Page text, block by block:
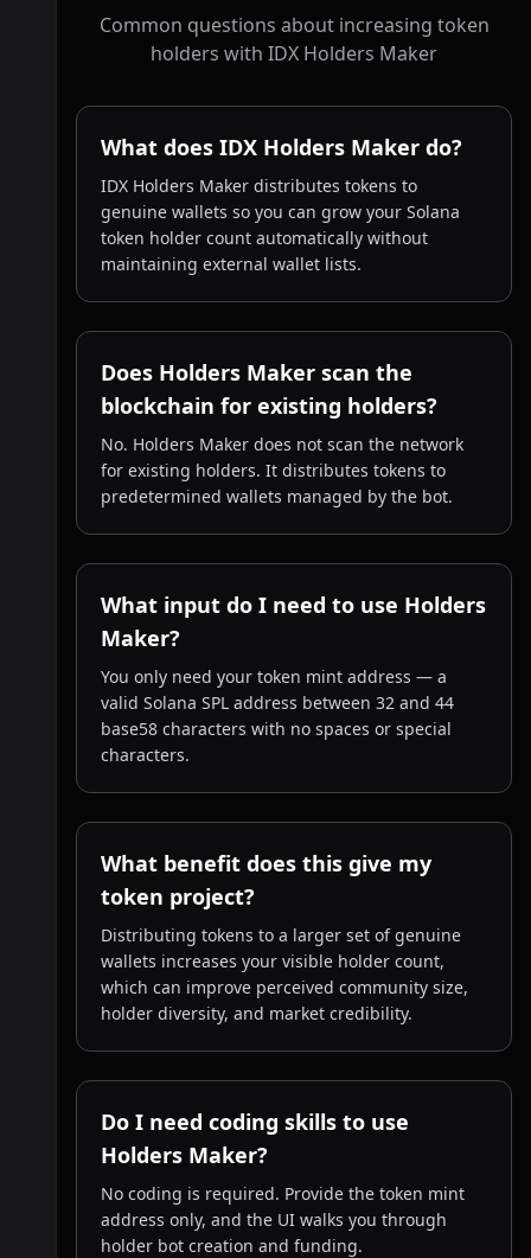
Common questions about increasing token
holders with IDX Holders Maker
What does IDX Holders Maker do?
IDX Holders Maker distributes tokens to
genuine wallets so you can grow your Solana
token holder count automatically without
maintaining external wallet lists.
Does Holders Maker scan the
blockchain for existing holders?
No. Holders Maker does not scan the network
for existing holders. It distributes tokens to
predetermined wallets managed by the bot.
What input do I need to use Holders
Maker?
You only need your token mint address — a
valid Solana SPL address between 32 and 44
base58 characters with no spaces or special
characters.
What benefit does this give my
token project?
Distributing tokens to a larger set of genuine
wallets increases your visible holder count,
which can improve perceived community size,
holder diversity, and market credibility.
Do I need coding skills to use
Holders Maker?
No coding is required. Provide the token mint
address only, and the UI walks you through
holder bot creation and funding.